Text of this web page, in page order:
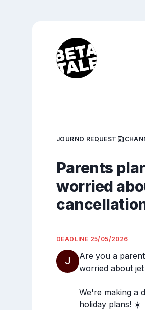
JOURNO REQUEST
Parents
worried
DEADLINE 25/05/2026
J
Are you a
worried about
We're making a
holiday plans! ☀️